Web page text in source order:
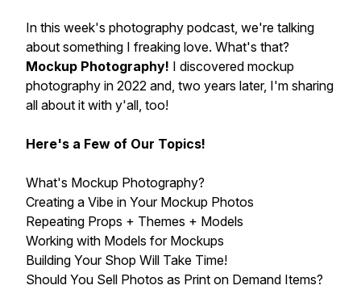
In this week's photography podcast, we're talking
about something I freaking love. What's that?
Mockup Photography! I discovered mockup
photography in 2022 and, two years later, I'm sharing
all about it with y'all, too!
Here's a Few of Our Topics!
What's Mockup Photography?
Creating a Vibe in Your Mockup Photos
Repeating Props + Themes + Models
Working with Models for Mockups
Building Your Shop Will Take Time!
Should You Sell Photos as Print on Demand Items?